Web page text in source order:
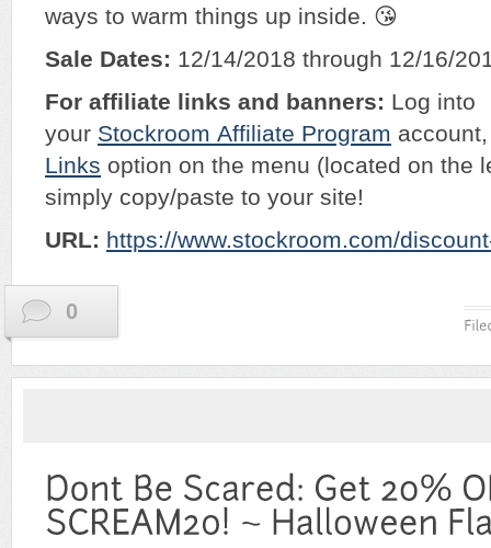
ways to warm things up inside. 😘​
Sale Dates: 12/14/2018 through 12/16/
For affiliate links and banners: Log into
your Stockroom Affiliate Program
Links option on the menu (located on the
simply copy/paste to your site!
URL: https://www.stockroom.com/
0